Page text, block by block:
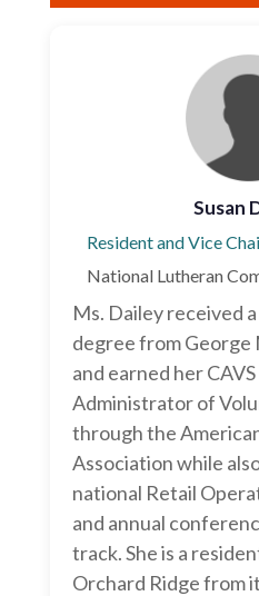
Susan
Resident and Vice
National Lutheran
Ms. Dailey received
degree from George
and earned her
Administrator of
through the
Association while
national Retail
and annual
track. She is a
Orchard Ridge from